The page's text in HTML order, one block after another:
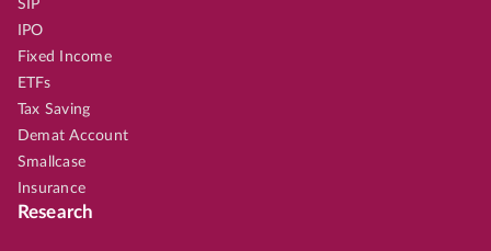
SIP
IPO
Fixed Income
ETFs
Tax Saving
Demat Account
Smallcase
Insurance
Research